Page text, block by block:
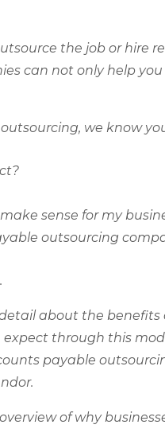
the job or hire
can not only help
we know
sense for my
outsourcing
about the
expect through this
payable
of why